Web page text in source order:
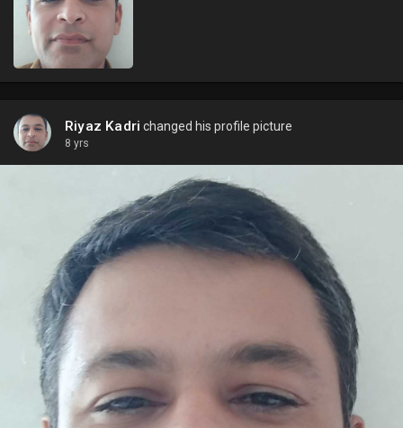
Riyaz Kadri changed his profile picture
8 yrs